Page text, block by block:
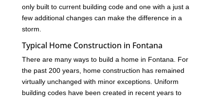
only built to current building code and one with a just a
few additional changes can make the difference in a
storm.
Typical Home Construction in Fontana
There are many ways to build a home in Fontana. For
the past 200 years, home construction has remained
virtually unchanged with minor exceptions. Uniform
building codes have been created in recent years to